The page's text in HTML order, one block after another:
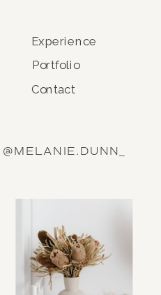
Portfolio
Experience
Contact
@MELANIE.DUNN_